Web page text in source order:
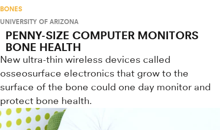
BONES
UNIVERSITY OF ARIZONA
PENNY-SIZE COMPUTER MONITORS
BONE HEALTH
New ultra-thin wireless devices called
osseosurface electronics that grow to the
surface of the bone could one day monitor and
protect bone health.